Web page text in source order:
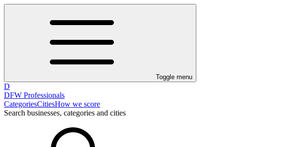
Toggle menu
D
DFW Professionals
CategoriesCitiesHow we score
Search businesses, categories and cities